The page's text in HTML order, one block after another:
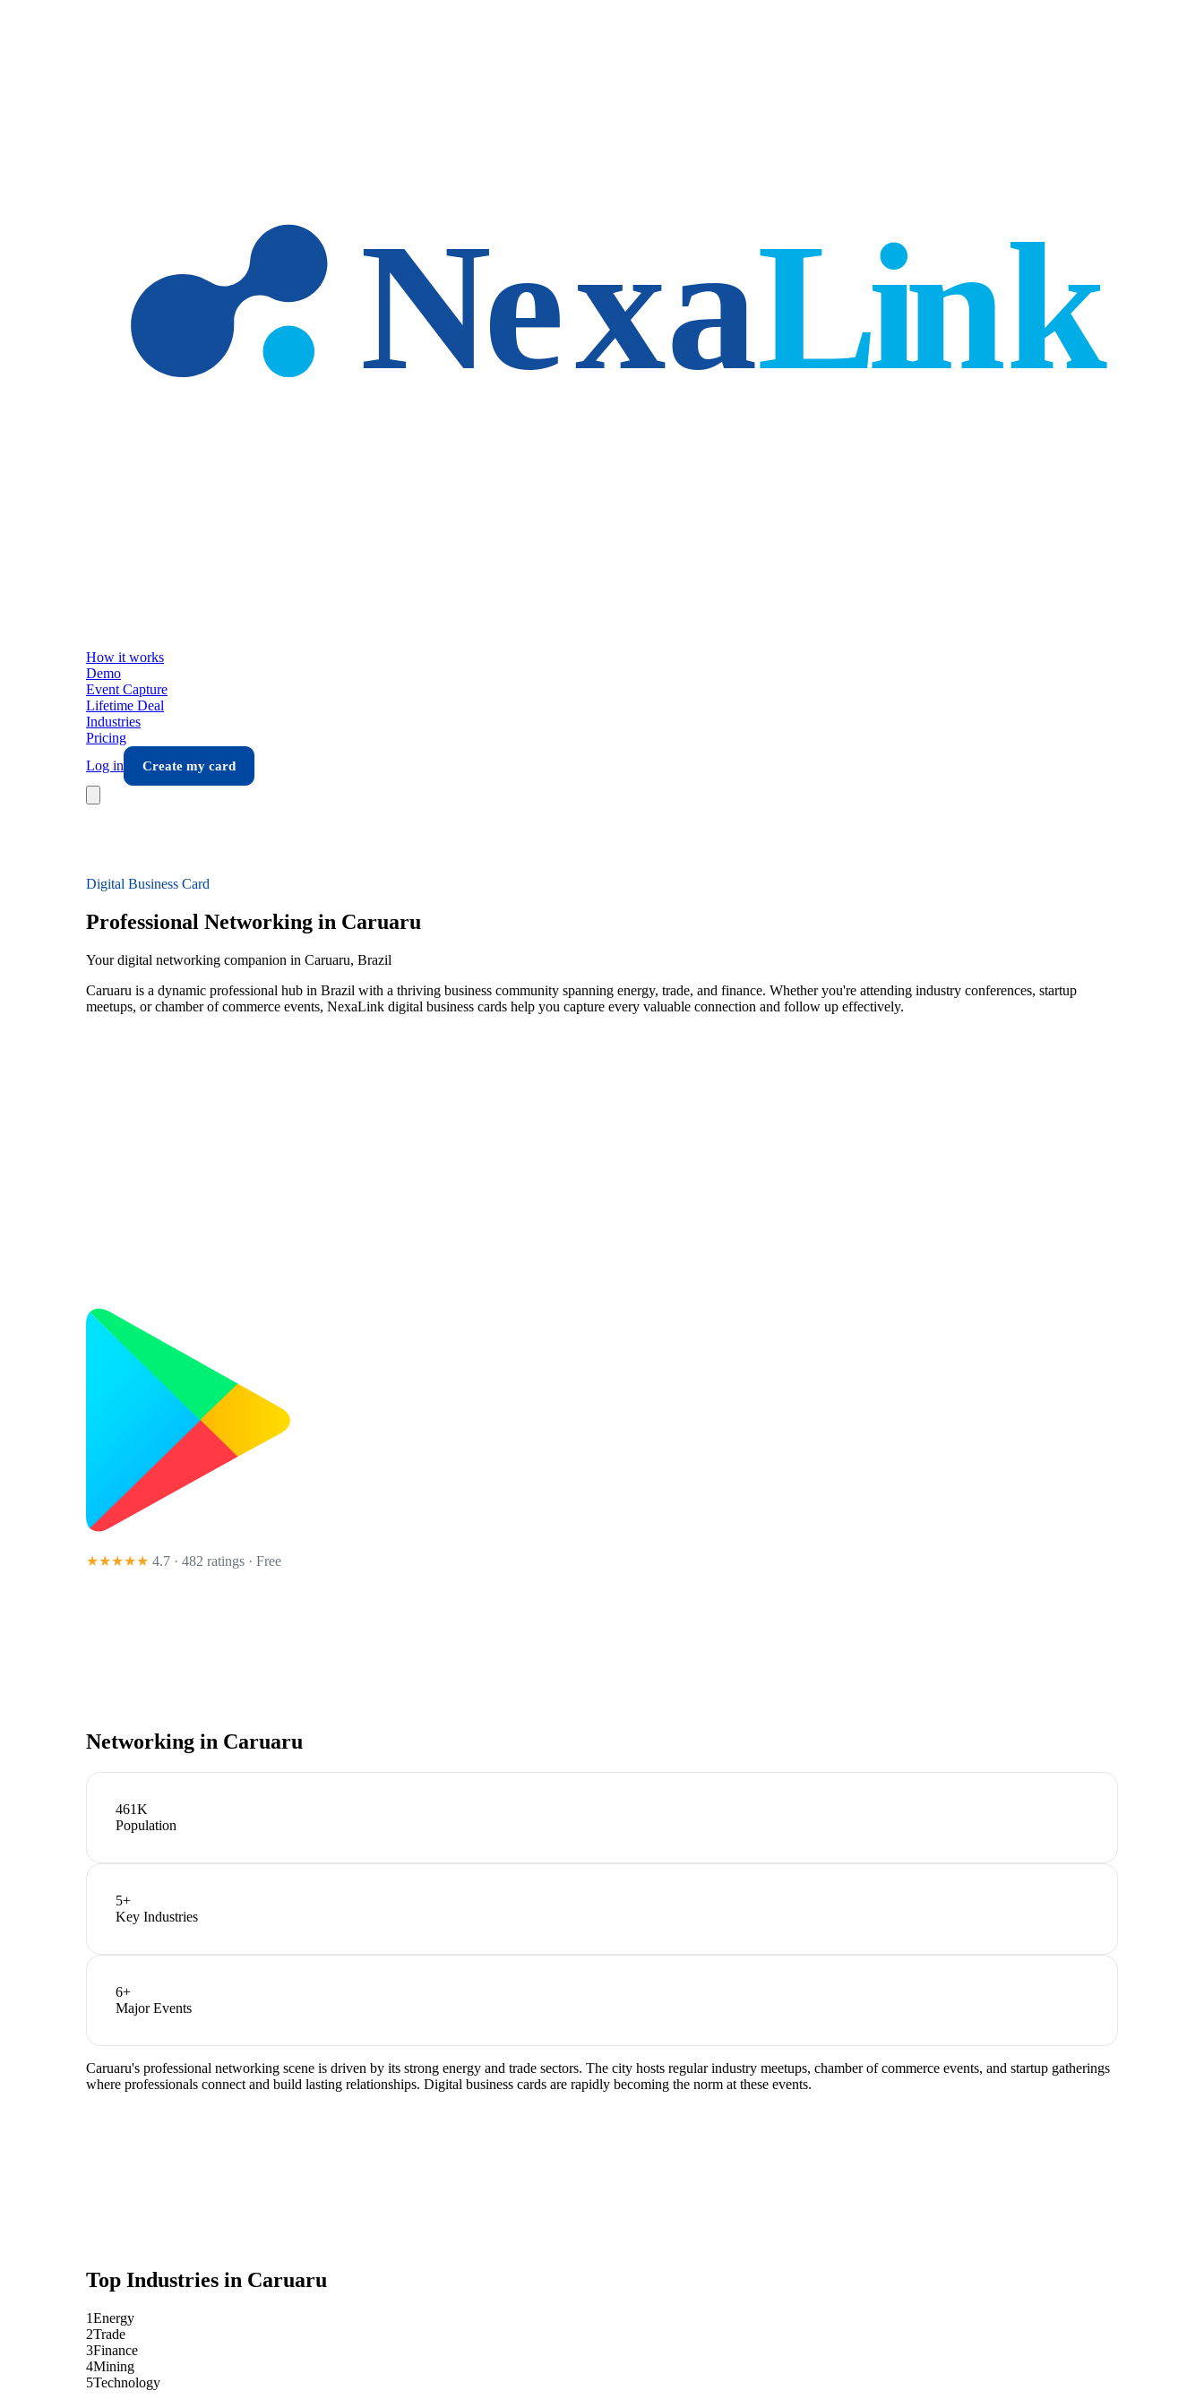
How it works
Demo
Event Capture
Lifetime Deal
Industries
Pricing
Log in
Create my card
Digital Business Card
Professional Networking in Caruaru
Your digital networking companion in Caruaru, Brazil
Caruaru is a dynamic professional hub in Brazil with a thriving business community spanning energy, trade, and finance. Whether you're attending industry conferences, startup
meetups, or chamber of commerce events, NexaLink digital business cards help you capture every valuable connection and follow up effectively.
★★★★★ 4.7 · 482 ratings · Free
Networking in Caruaru
461K
Population
5+
Key Industries
6+
Major Events
Caruaru's professional networking scene is driven by its strong energy and trade sectors. The city hosts regular industry meetups, chamber of commerce events, and startup gatherings
where professionals connect and build lasting relationships. Digital business cards are rapidly becoming the norm at these events.
Top Industries in Caruaru
1Energy
2Trade
3Finance
4Mining
5Technology